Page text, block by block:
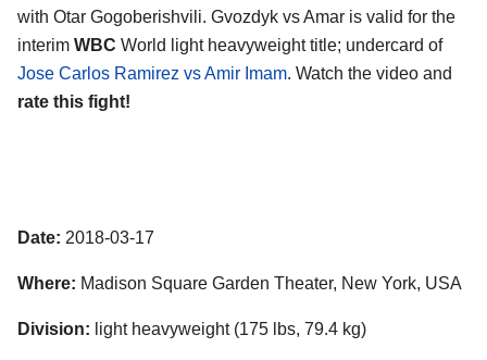
with Otar Gogoberishvili. Gvozdyk vs Amar is valid for the
interim WBC World light heavyweight title; undercard of
Jose Carlos Ramirez vs Amir Imam. Watch the video and
rate this fight!
Date: 2018-03-17
Where: Madison Square Garden Theater, New York, USA
Division: light heavyweight (175 lbs, 79.4 kg)